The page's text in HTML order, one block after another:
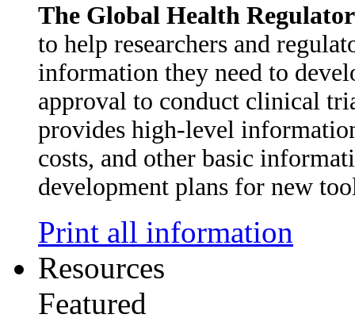
The Global Health
to help researchers and
information they need to
approval to conduct clinical
provides high-level
costs, and other basic
development plans for new
Print all information
Resources
Featured